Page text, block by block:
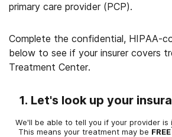
primary care provider (PCP).
Complete the confidential, HIPAA-
below to see if your insurer covers
Treatment Center.
1. Let's look up your
We'll be able to tell you if your provider is
This means your treatment may be FREE